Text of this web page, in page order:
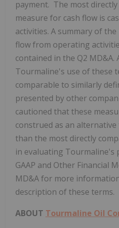
payment. The most directly
measure for cash flow is
activities. A summary of
flow from operating
contained in the Q2 MD&A.
Tourmaline's use of these
comparable to similarly
presented by other
cautioned that these
construed as an
than the most directly
in evaluating Tourmaline's
GAAP and Other Financial
MD&A for more
description of these terms.
ABOUT Tourmaline Oil